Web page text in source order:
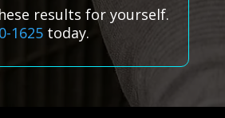
results for yourself.
1625today.